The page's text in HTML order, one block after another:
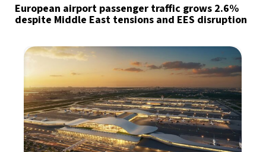
European airport passenger traffic grows 2.6%
despite Middle East tensions and EES disruption